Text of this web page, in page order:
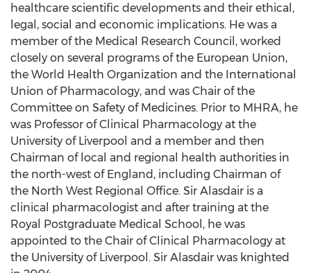
healthcare scientific developments and their ethical,
legal, social and economic implications. He was a
member of the Medical Research Council, worked
closely on several programs of the European Union,
the World Health Organization and the International
Union of Pharmacology, and was Chair of the
Committee on Safety of Medicines. Prior to MHRA, he
was Professor of Clinical Pharmacology at the
University of Liverpool and a member and then
Chairman of local and regional health authorities in
the north-west of England, including Chairman of
the North West Regional Office. Sir Alasdair is a
clinical pharmacologist and after training at the
Royal Postgraduate Medical School, he was
appointed to the Chair of Clinical Pharmacology at
the University of Liverpool. Sir Alasdair was knighted